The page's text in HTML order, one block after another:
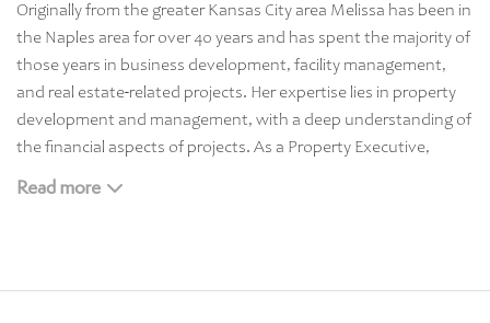
Originally from the greater Kansas City area Melissa has been in
the Naples area for over 40 years and has spent the majority of
those years in business development, facility management,
and real estate-related projects. Her expertise lies in property
development and management, with a deep understanding of
the financial aspects of projects. As a Property Executive,
Property Manager, and Realtor she brings the firm many years
Read more